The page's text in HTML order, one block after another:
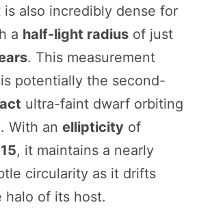
is also incredibly dense for
a half-light radius of just
. This measurement
potentially the second-
ultra-faint dwarf orbiting
With an ellipticity of
, it maintains a nearly
circularity as it drifts
halo of its host.